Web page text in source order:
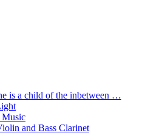
is a child of the inbetween …
and Bass Clarinet